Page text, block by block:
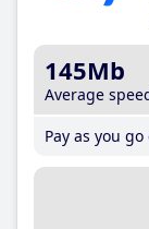
145Mb
Average
Pay as you go